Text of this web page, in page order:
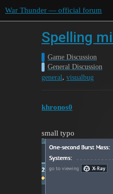
War Thunder — official forum
Spelling
Game Discussion
General Discussion
general, visualbug
khronos0
small typo